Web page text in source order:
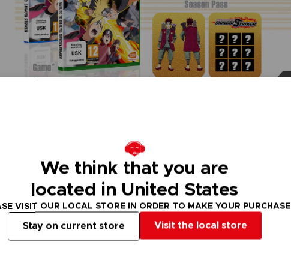
We think that you are
located in United States
VISIT OUR LOCAL STORE IN ORDER TO MAKE YOUR PURCHASE
Visit the local store
Stay on current store